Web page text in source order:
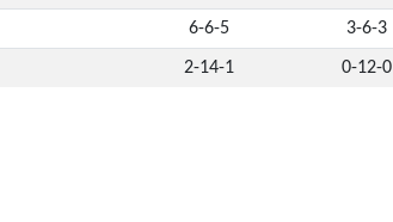
6-6-5 3-6-3
2-14-1 0-12-0